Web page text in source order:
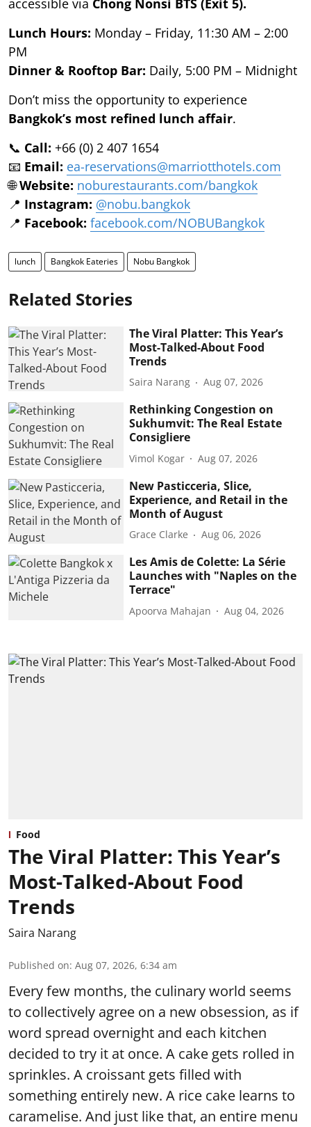
Lunch Hours: Monday – Friday, 11:30 AM – 2:00
PM
Dinner & Rooftop Bar: Daily, 5:00 PM – Midnight
Don’t miss the opportunity to experience
Bangkok’s most refined lunch affair.
📞 Call: +66 (0) 2 407 1654
📧 Email: ea-reservations@marriotthotels.com
🌐Website: noburestaurants.com/bangkok
📍 Instagram: @nobu.bangkok
📍 Facebook: facebook.com/NOBUBangkok
lunch Bangkok Eateries Nobu Bangkok
Related Stories
The Viral Platter: This Year’s
Most-Talked-About Food
Trends
Saira Narang Aug 07, 2026
Rethinking Congestion on
Sukhumvit: The Real Estate
Consigliere
Vimol Kogar Aug 07, 2026
New Pasticceria, Slice,
Experience, and Retail in the
Month of August
Grace Clarke Aug 06, 2026
Les Amis de Colette: La Série
Launches with "Naples on the
Terrace"
Apoorva Mahajan Aug 04, 2026
Food
The Viral Platter: This Year’s
Most-Talked-About Food
Trends
Saira Narang
Published on: Aug 07, 2026, 6:34 am
Every few months, the culinary world seems
to collectively agree on a new obsession, as if
word spread overnight and each kitchen
decided to try it at once. A cake gets rolled in
sprinkles. A croissant gets filled with
something entirely new. A rice cake learns to
caramelise. And just like that, an entire menu